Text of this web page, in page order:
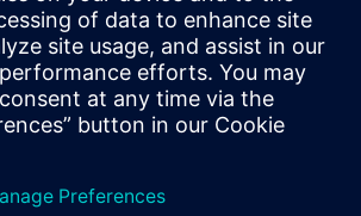
Processor. His technical
encompasses verification and
flows including High-Level
introduced in 2007 in the design